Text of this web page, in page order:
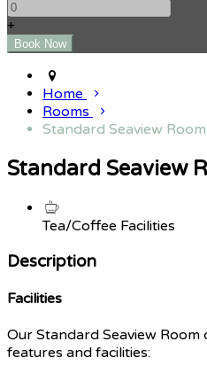
+
Home
Rooms
Standard Seaview Room
Standard Seaview
Tea/Coffee Facilities
Description
Facilities
Our Standard Seaview
features and facilities: